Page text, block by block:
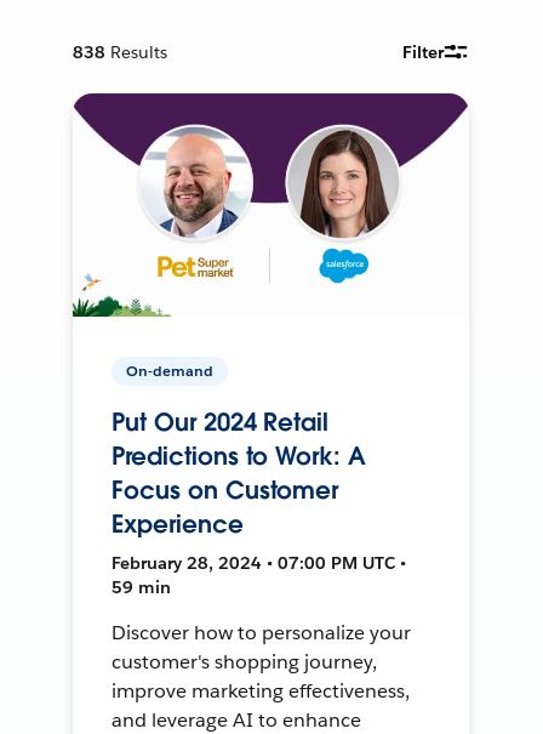
838 Results Filter
On-demand
Put Our 2024 Retail
Predictions to Work: A
Focus on Customer
Experience
February 28, 2024 • 07:00 PM UTC •
59 min
Discover how to personalize your
customer's shopping journey,
improve marketing effectiveness,
and leverage AI to enhance